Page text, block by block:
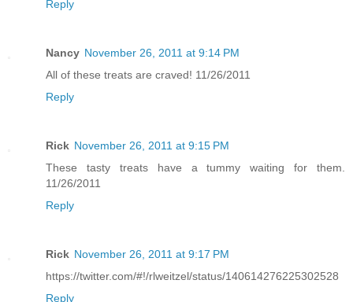
Reply
Nancy November 26, 2011 at 9:14 PM
All of these treats are craved! 11/26/2011
Reply
Rick November 26, 2011 at 9:15 PM
These tasty treats have a tummy waiting for them.
11/26/2011
Reply
Rick November 26, 2011 at 9:17 PM
https://twitter.com/#!/rlweitzel/status/140614276225302528
Reply